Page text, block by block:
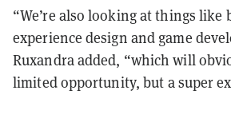
“We’re also looking at things like
experience design and game
Ruxandra added, “which will
limited opportunity, but a super